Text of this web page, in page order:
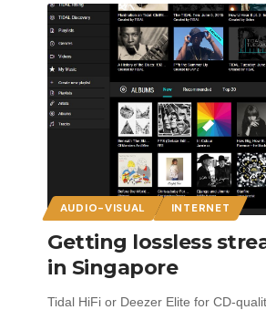
AUDIO-VISUAL INTERNET
Getting lossless
in Singapore
Tidal HiFi or Deezer Elite for CD-